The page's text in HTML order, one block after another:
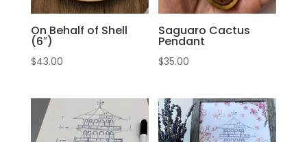
On Behalf of Shell
(6″)
$43.00
Saguaro Cactus
Pendant
$35.00